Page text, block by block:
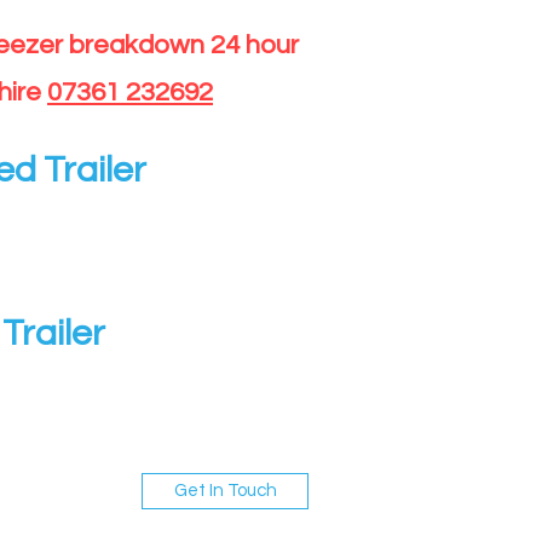
breakdown 24 hour
07361 232692
Trailer
Get In Touch